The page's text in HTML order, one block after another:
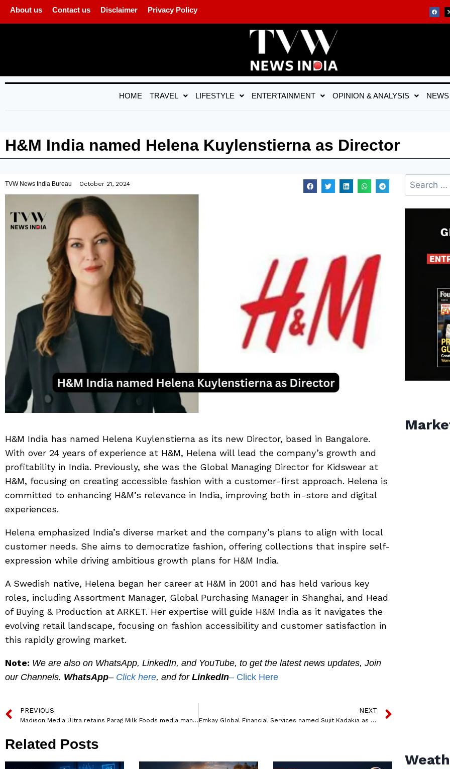
About us Contact us Disclaimer Privacy Policy
HOME TRAVEL LIFESTYLE ENTERTAINMENT OPINION & ANALYSIS NEWS
H&M India named Helena Kuylenstierna as Director
TVW News India Bureau October 21, 2024
H&M India has named Helena Kuylenstierna as its new Director, based in Bangalore.
With over 24 years of experience at H&M, Helena will lead the company’s growth and
profitability in India. Previously, she was the Global Managing Director for Kidswear at
H&M, focusing on creating accessible fashion with a customer-first approach. Helena is
committed to enhancing H&M’s relevance in India, improving both in-store and digital
experiences.
Helena emphasized India’s diverse market and the company’s plans to align with local
customer needs. She aims to democratize fashion, offering collections that inspire self-
expression while driving ambitious growth plans for H&M India.
A Swedish native, Helena began her career at H&M in 2001 and has held various key
roles, including Assortment Manager, Global Purchasing Manager in Shanghai, and Head
of Buying & Production at ARKET. Her expertise will guide H&M India as it navigates the
evolving retail landscape, focusing on fashion accessibility and customer satisfaction in
this rapidly growing market.
Note: We are also on WhatsApp, LinkedIn, and YouTube, to get the latest news updates, Join
our Channels. WhatsApp– Click here, and for LinkedIn– Click Here
PREVIOUS
Madison Media Ultra retains Parag Milk Foods media mandate
NEXT
Emkay Global Financial Services named Sujit Kadakia as CBO
Related Posts